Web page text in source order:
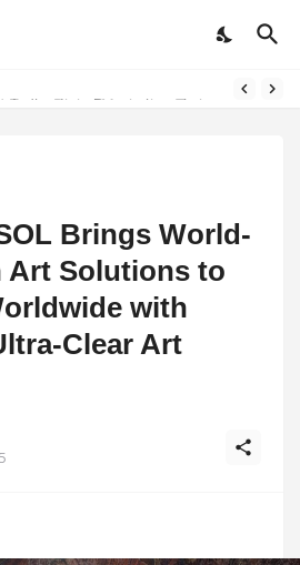
Brings World-
Art Solutions to
with
Clear Art